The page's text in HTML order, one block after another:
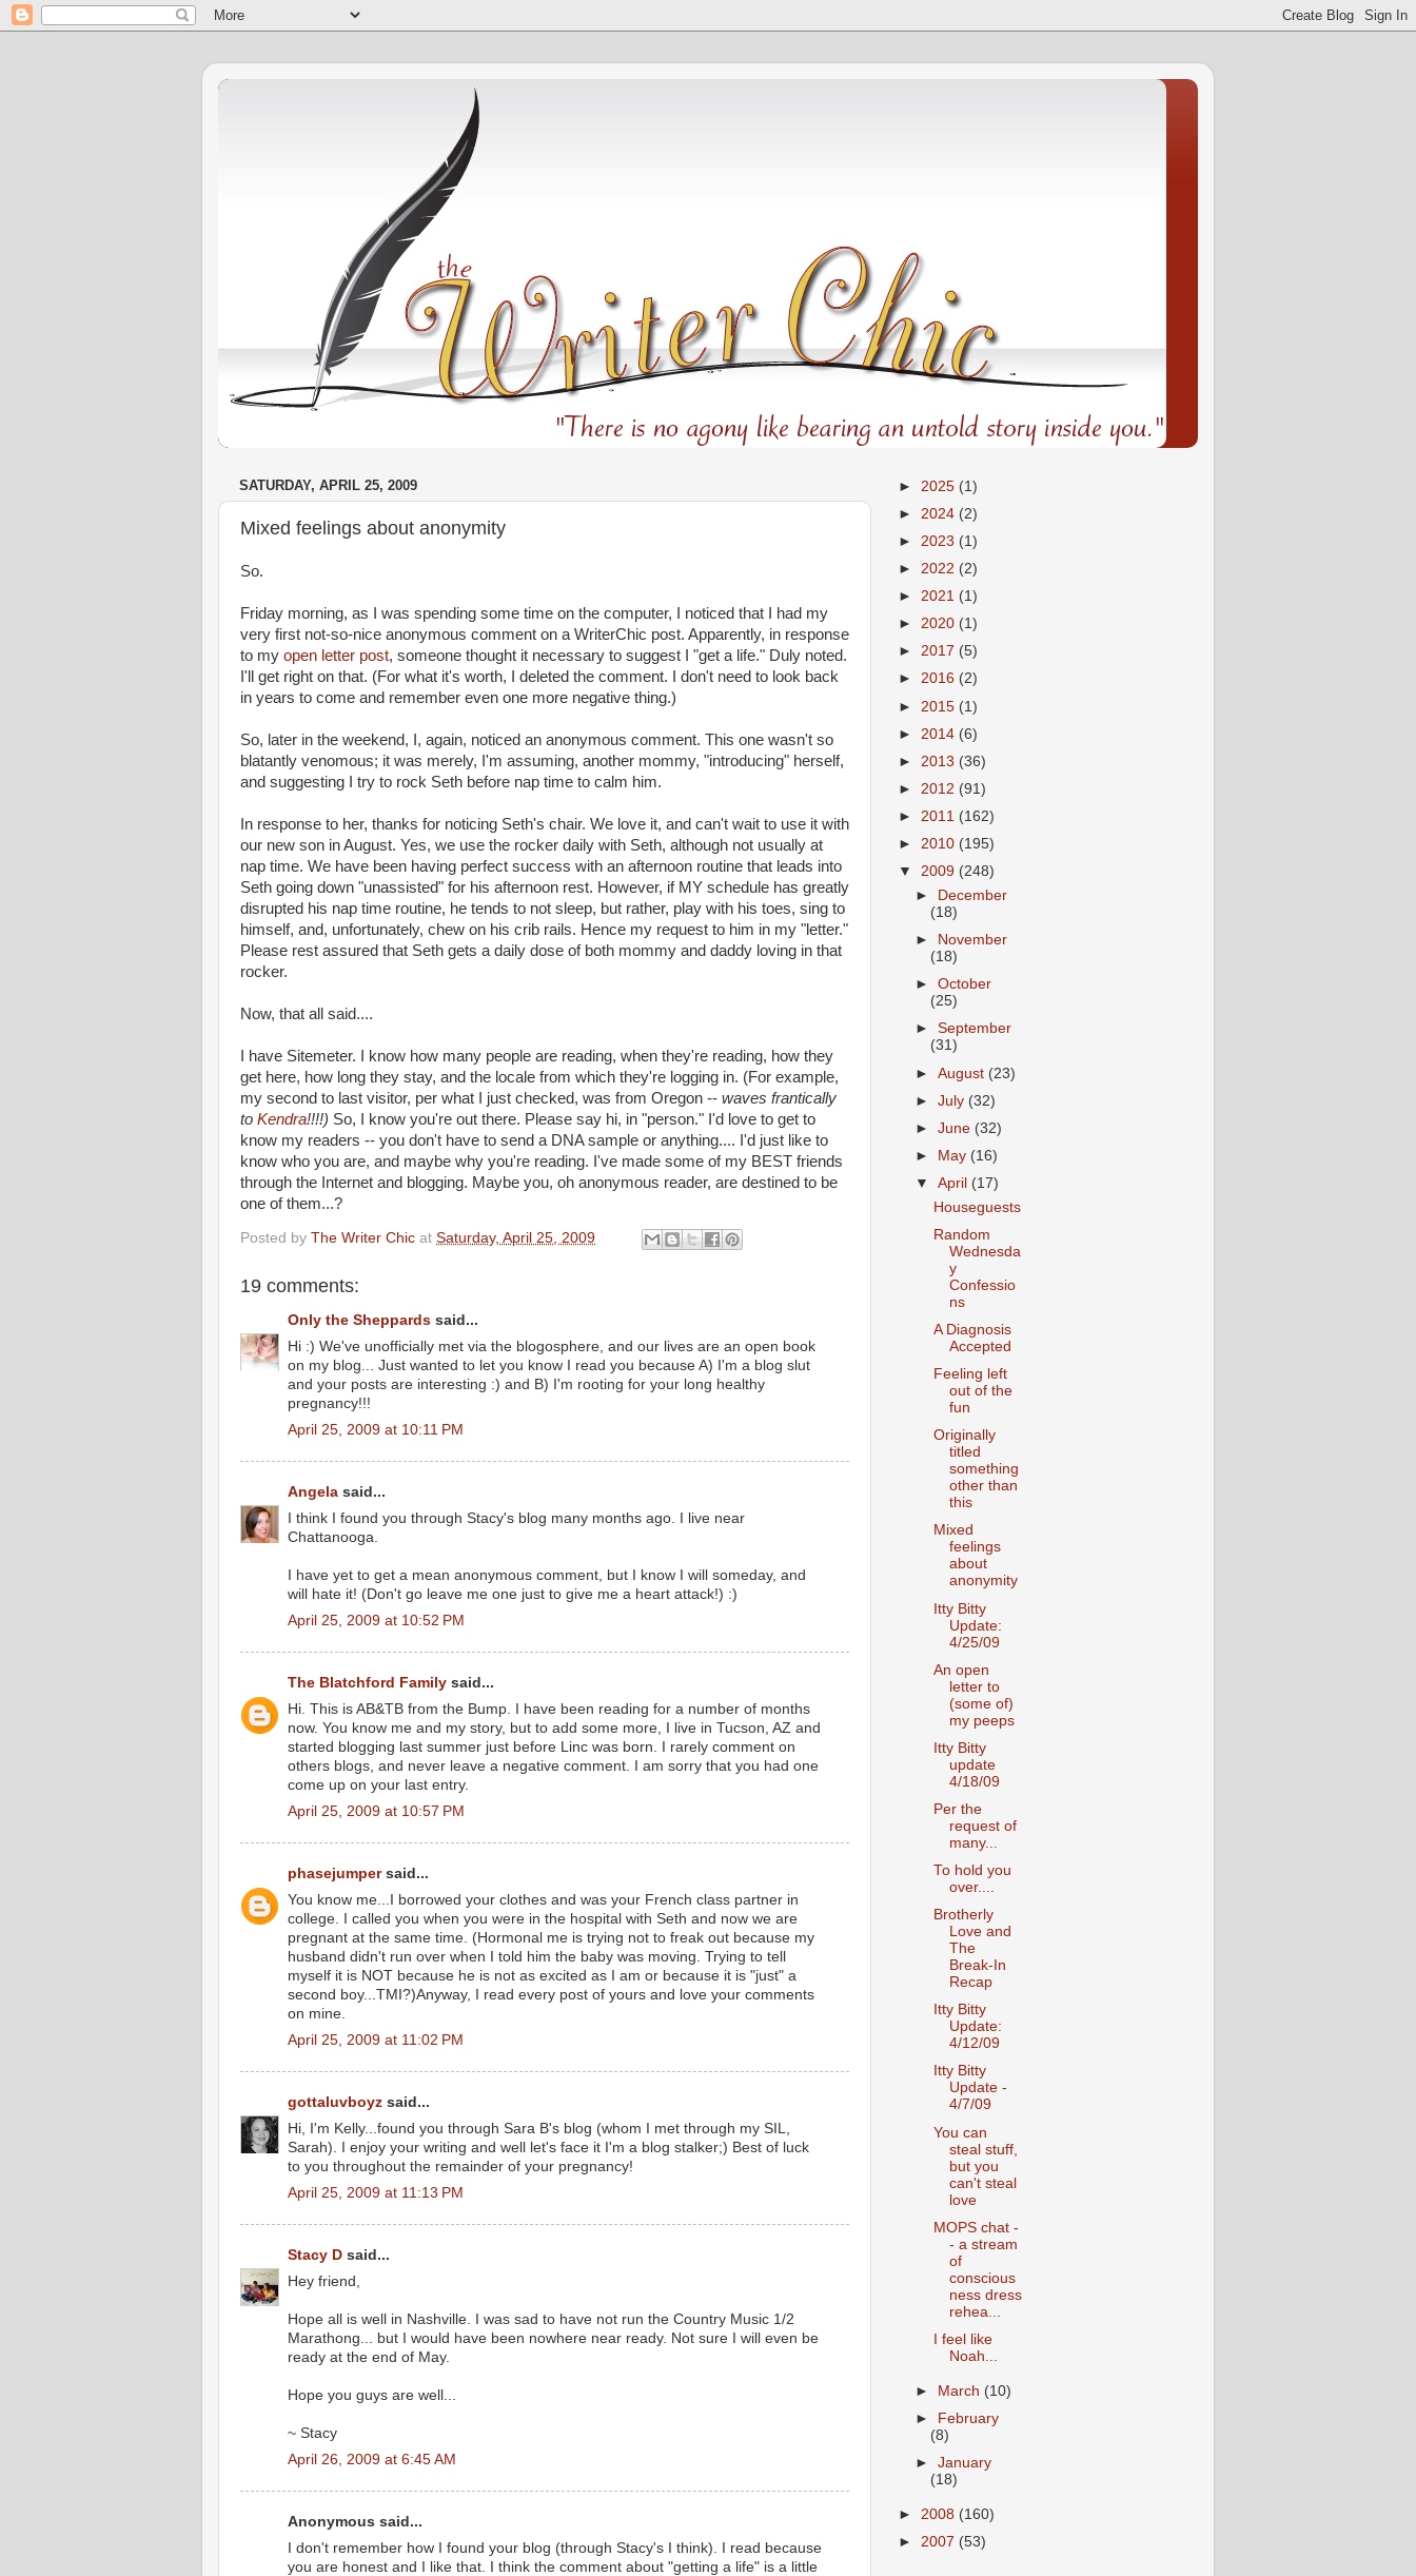
SATURDAY, APRIL 25, 2009
Mixed feelings about anonymity
So.
Friday morning, as I was spending some time on the computer, I noticed that I had my
very first not-so-nice anonymous comment on a WriterChic post. Apparently, in response
to my open letter post, someone thought it necessary to suggest I "get a life." Duly noted.
I'll get right on that. (For what it's worth, I deleted the comment. I don't need to look back
in years to come and remember even one more negative thing.)
So, later in the weekend, I, again, noticed an anonymous comment. This one wasn't so
blatantly venomous; it was merely, I'm assuming, another mommy, "introducing" herself,
and suggesting I try to rock Seth before nap time to calm him.
In response to her, thanks for noticing Seth's chair. We love it, and can't wait to use it with
our new son in August. Yes, we use the rocker daily with Seth, although not usually at
nap time. We have been having perfect success with an afternoon routine that leads into
Seth going down "unassisted" for his afternoon rest. However, if MY schedule has greatly
disrupted his nap time routine, he tends to not sleep, but rather, play with his toes, sing to
himself, and, unfortunately, chew on his crib rails. Hence my request to him in my "letter."
Please rest assured that Seth gets a daily dose of both mommy and daddy loving in that
rocker.
Now, that all said....
I have Sitemeter. I know how many people are reading, when they're reading, how they
get here, how long they stay, and the locale from which they're logging in. (For example,
my second to last visitor, per what I just checked, was from Oregon -- waves frantically
to Kendra!!!!) So, I know you're out there. Please say hi, in "person." I'd love to get to
know my readers -- you don't have to send a DNA sample or anything.... I'd just like to
know who you are, and maybe why you're reading. I've made some of my BEST friends
through the Internet and blogging. Maybe you, oh anonymous reader, are destined to be
one of them...?
Posted by The Writer Chic at Saturday, April 25, 2009
19 comments:
Only the Sheppards said...
Hi :) We've unofficially met via the blogosphere, and our lives are an open book
on my blog... Just wanted to let you know I read you because A) I'm a blog slut
and your posts are interesting :) and B) I'm rooting for your long healthy
pregnancy!!!
April 25, 2009 at 10:11 PM
Angela said...
I think I found you through Stacy's blog many months ago. I live near
Chattanooga.
I have yet to get a mean anonymous comment, but I know I will someday, and
will hate it! (Don't go leave me one just to give me a heart attack!) :)
April 25, 2009 at 10:52 PM
The Blatchford Family said...
Hi. This is AB&TB from the Bump. I have been reading for a number of months
now. You know me and my story, but to add some more, I live in Tucson, AZ and
started blogging last summer just before Linc was born. I rarely comment on
others blogs, and never leave a negative comment. I am sorry that you had one
come up on your last entry.
April 25, 2009 at 10:57 PM
phasejumpersaid...
You know me...I borrowed your clothes and was your French class partner in
college. I called you when you were in the hospital with Seth and now we are
pregnant at the same time. (Hormonal me is trying not to freak out because my
husband didn't run over when I told him the baby was moving. Trying to tell
myself it is NOT because he is not as excited as I am or because it is "just" a
second boy...TMI?)Anyway, I read every post of yours and love your comments
on mine.
April 25, 2009 at 11:02 PM
gottaluvboyz said...
Hi, I'm Kelly...found you through Sara B's blog (whom I met through my SIL,
Sarah). I enjoy your writing and well let's face it I'm a blog stalker;) Best of luck
to you throughout the remainder of your pregnancy!
April 25, 2009 at 11:13 PM
Stacy D said...
Hey friend,
Hope all is well in Nashville. I was sad to have not run the Country Music 1/2
Marathong... but I would have been nowhere near ready. Not sure I will even be
ready at the end of May.
Hope you guys are well...
~ Stacy
April 26, 2009 at 6:45 AM
Anonymous said...
I don't remember how I found your blog (through Stacy's I think). I read because
you are honest and I like that. I think the comment about "getting a life" is a little
► 2025 (1)
► 2024 (2)
► 2023 (1)
► 2022 (2)
► 2021 (1)
► 2020 (1)
► 2017 (5)
► 2016 (2)
► 2015 (1)
► 2014 (6)
► 2013 (36)
► 2012 (91)
► 2011 (162)
► 2010 (195)
▼ 2009 (248)
►
December
(18)
►
November
(18)
►October
(25)
►September
(31)
►August (23)
►July (32)
►June (32)
►
May (16)
▼April (17)
Houseguests
Random
Wednesda
y
Confessio
ns
A Diagnosis
Accepted
Feeling left
out of the
fun
Originally
titled
something
other than
this
Mixed
feelings
about
anonymity
Itty Bitty
Update:
4/25/09
An open
letter to
(some of)
my peeps
Itty Bitty
update
4/18/09
Per the
request of
many...
To hold you
over....
Brotherly
Love and
The
Break-In
Recap
Itty Bitty
Update:
4/12/09
Itty Bitty
Update -
4/7/09
You can
steal stuff,
but you
can't steal
love
MOPS chat -
- a stream
of
conscious
ness dress
rehea...
I feel like
Noah...
► March (10)
►
February
(8)
►January
(18)
► 2008 (160)
► 2007 (53)